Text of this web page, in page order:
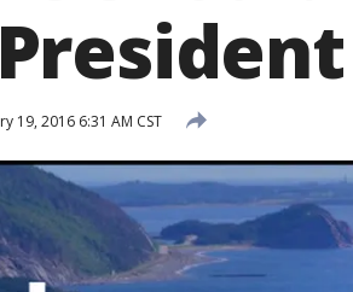
19, 2016 6:31 AM CST